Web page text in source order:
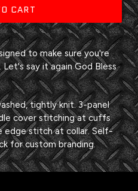
CART
to make sure you're
say it again God Bless
tightly knit. 3-panel
cover stitching at cuffs
edge stitch at collar. Self-
for custom branding.